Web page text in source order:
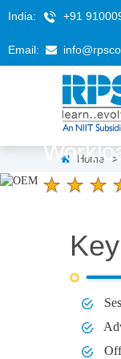
India: +91
Email:
Home >